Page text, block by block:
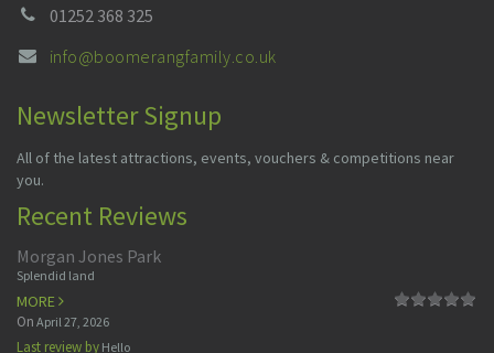
01252 368 325
info@boomerangfamily.co.uk
Newsletter Signup
All of the latest attractions, events, vouchers & competitions near
you.
Recent Reviews
Morgan Jones Park
Splendid land
MORE
On April 27, 2026
Last review by Hello